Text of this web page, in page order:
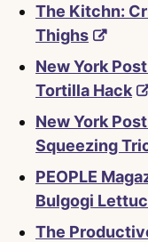
The Kitchn:
Thighs
New York
Tortilla Hack
New York
Squeezing
PEOPLE
Bulgogi
The